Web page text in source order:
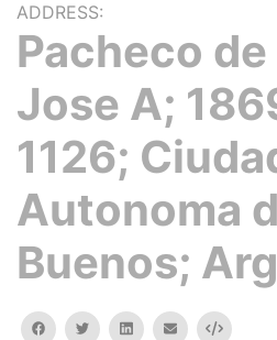
ADDRESS:
Pacheco
Jose A;
1126;
Autonoma
Buenos;
facebooktwitterlinkedinemail Embed